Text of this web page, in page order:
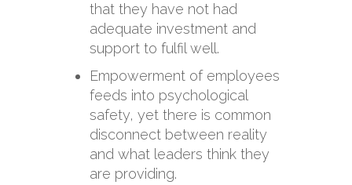
that they have not had
adequate investment and
support to fulfil well.
Empowerment of employees
feeds into psychological
safety, yet there is common
disconnect between reality
and what leaders think they
are providing.